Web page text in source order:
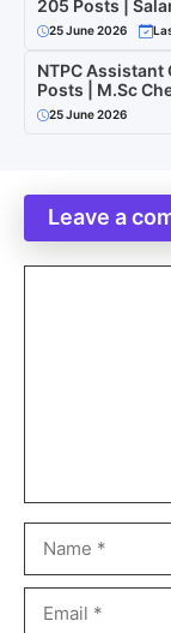
205 Posts |
25 June 2026
NTPC
Posts | M.Sc
25 June 2026
Leave a